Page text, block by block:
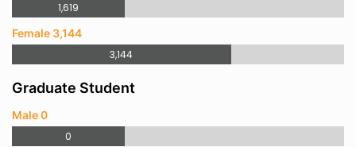
1,619
Female 3,144
3,144
Graduate Student
Male 0
0